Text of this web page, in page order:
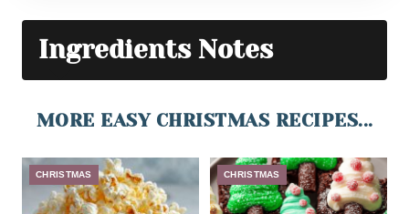
Ingredients Notes
MORE EASY CHRISTMAS RECIPES...
CHRISTMAS CHRISTMAS